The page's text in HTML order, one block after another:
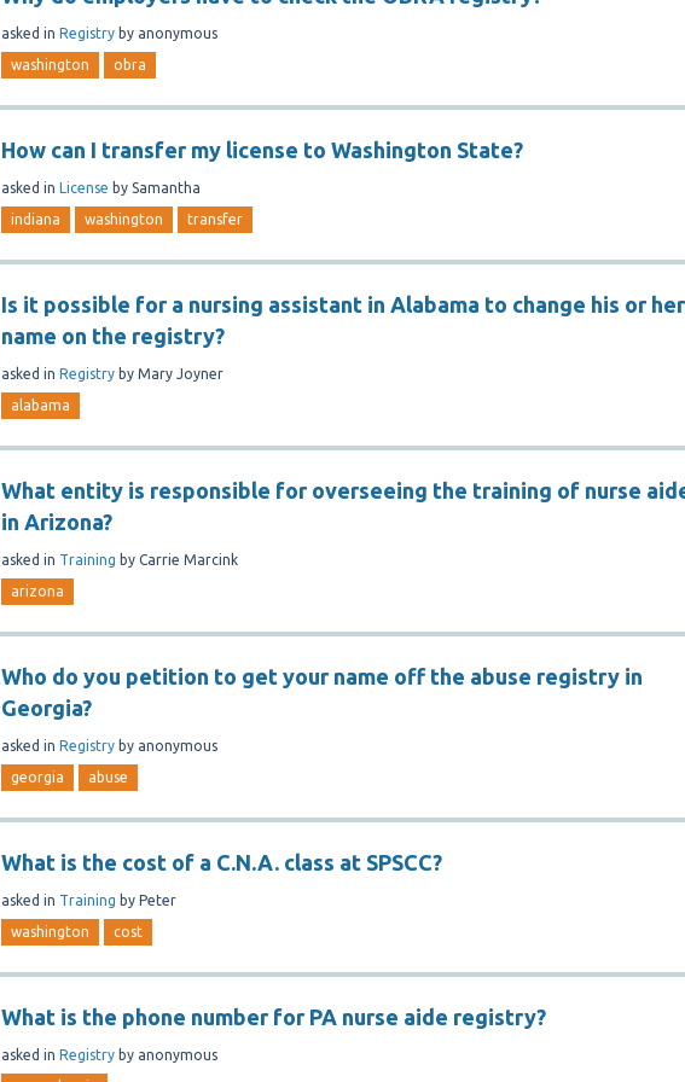
asked in Registry by anonymous
washington obra
How can I transfer my license to Washington State?
asked in License by Samantha
indiana washington transfer
Is it possible for a nursing assistant in Alabama to change his or her
name on the registry?
asked in Registry by Mary Joyner
alabama
What entity is responsible for overseeing the training of nurse
in Arizona?
asked in Training by Carrie Marcink
arizona
Who do you petition to get your name off the abuse registry in
Georgia?
asked in Registry by anonymous
georgia abuse
What is the cost of a C.N.A. class at SPSCC?
asked in Training by Peter
washington cost
What is the phone number for PA nurse aide registry?
asked in Registry by anonymous